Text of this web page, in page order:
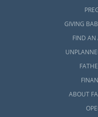
GIVING
FIND AN
ABOUT